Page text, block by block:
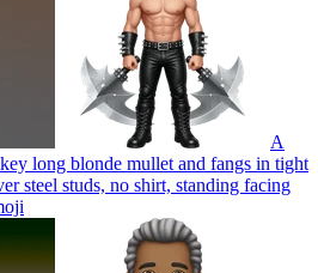
A
long blonde mullet and fangs in tight
steel studs, no shirt, standing facing